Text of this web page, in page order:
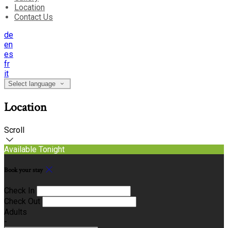
Location
Contact Us
de
en
es
fr
it
Select language
Location
Scroll
Available Tonight
Book your stay
Check In
Check Out
Adults
-